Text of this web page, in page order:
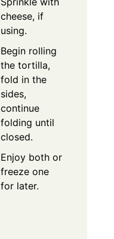
cheese, if
using.
Begin rolling
the tortilla,
fold in the
sides,
continue
folding until
closed.
Enjoy both or
freeze one
for later.